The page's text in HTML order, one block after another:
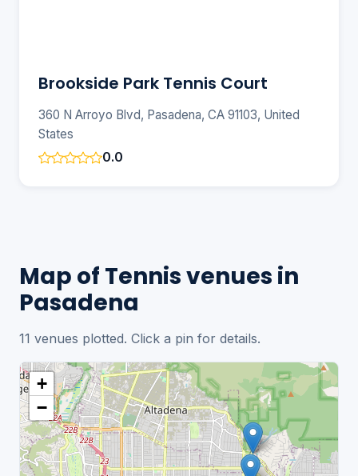
Brookside Park Tennis Court
360 N Arroyo Blvd, Pasadena, CA 91103, United
States
0.0
Map of Tennis venues in
Pasadena
11 venues plotted. Click a pin for details.
+
−